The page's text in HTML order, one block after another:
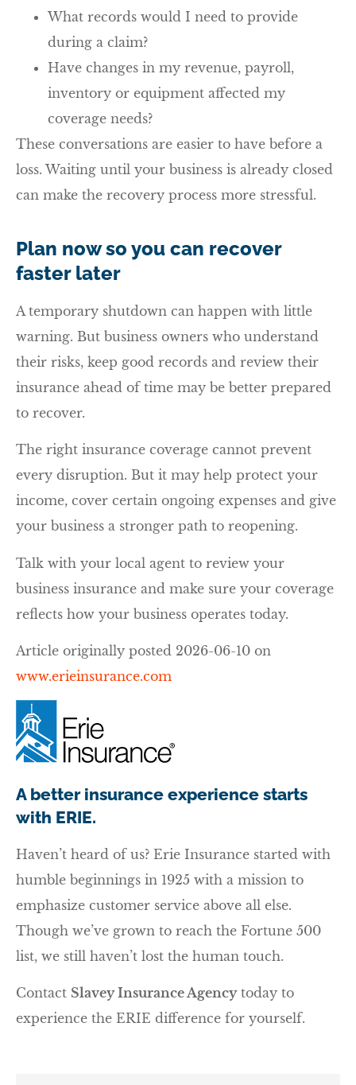
What records would I need to provide
during a claim?
Have changes in my revenue, payroll,
inventory or equipment affected my
coverage needs?
These conversations are easier to have before a
loss. Waiting until your business is already closed
can make the recovery process more stressful.
Plan now so you can recover
faster later
A temporary shutdown can happen with little
warning. But business owners who understand
their risks, keep good records and review their
insurance ahead of time may be better prepared
to recover.
The right insurance coverage cannot prevent
every disruption. But it may help protect your
income, cover certain ongoing expenses and give
your business a stronger path to reopening.
Talk with your local agent to review your
business insurance and make sure your coverage
reflects how your business operates today.
Article originally posted 2026-06-10 on
www.erieinsurance.com
A better insurance experience starts
with ERIE.
Haven’t heard of us? Erie Insurance started with
humble beginnings in 1925 with a mission to
emphasize customer service above all else.
Though we’ve grown to reach the Fortune 500
list, we still haven’t lost the human touch.
Contact Slavey Insurance Agencytoday to
experience the ERIE difference for yourself.